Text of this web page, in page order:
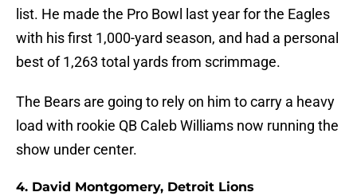
list. He made the Pro Bowl last year for the Eagles
with his first 1,000-yard season, and had a personal
best of 1,263 total yards from scrimmage.
The Bears are going to rely on him to carry a heavy
load with rookie QB Caleb Williams now running the
show under center.
4. David Montgomery, Detroit Lions